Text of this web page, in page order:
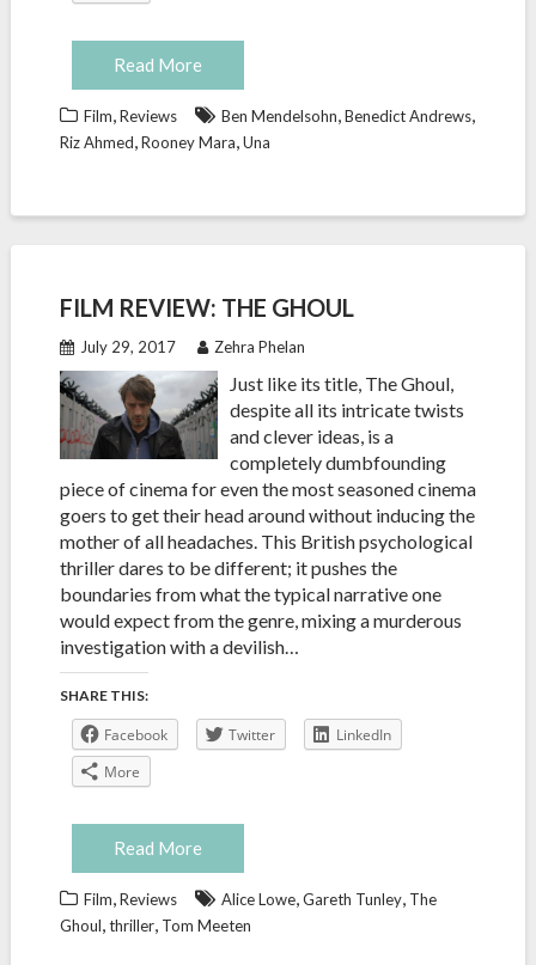
Read More
Film,Reviews Ben Mendelsohn,Benedict Andrews,
Riz Ahmed,Rooney Mara,Una
FILM REVIEW: THE GHOUL
July 29, 2017 Zehra Phelan
Just like its title, The Ghoul,
despite all its intricate twists
and clever ideas, is a
completely dumbfounding
piece of cinema for even the most seasoned cinema
goers to get their head around without inducing the
mother of all headaches. This British psychological
thriller dares to be different; it pushes the
boundaries from what the typical narrative one
would expect from the genre, mixing a murderous
investigation with a devilish…
SHARE THIS:
Facebook Twitter
LinkedIn
More
Read More
Film,Reviews Alice Lowe,Gareth Tunley, The
Ghoul,thriller, Tom Meeten